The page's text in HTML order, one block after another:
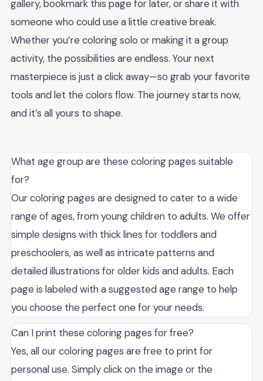
gallery, bookmark this page for later, or share it with
someone who could use a little creative break.
Whether you’re coloring solo or making it a group
activity, the possibilities are endless. Your next
masterpiece is just a click away—so grab your favorite
tools and let the colors flow. The journey starts now,
and it’s all yours to shape.
What age group are these coloring pages suitable
for?
Our coloring pages are designed to cater to a wide
range of ages, from young children to adults. We offer
simple designs with thick lines for toddlers and
preschoolers, as well as intricate patterns and
detailed illustrations for older kids and adults. Each
page is labeled with a suggested age range to help
you choose the perfect one for your needs.
Can I print these coloring pages for free?
Yes, all our coloring pages are free to print for
personal use. Simply click on the image or the